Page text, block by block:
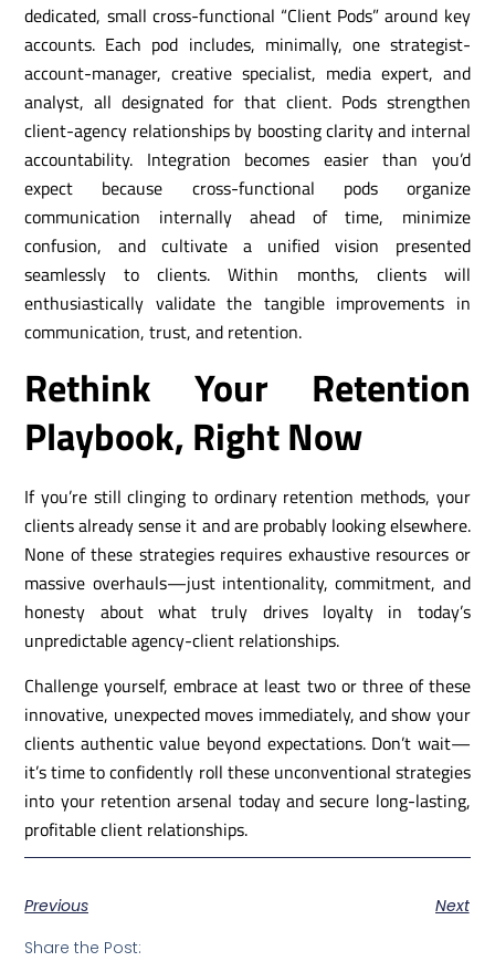
dedicated, small cross-functional “Client Pods” around key
accounts. Each pod includes, minimally, one strategist-
account-manager, creative specialist, media expert, and
analyst, all designated for that client. Pods strengthen
client-agency relationships by boosting clarity and internal
accountability. Integration becomes easier than you’d
expect because cross-functional pods organize
communication internally ahead of time, minimize
confusion, and cultivate a unified vision presented
seamlessly to clients. Within months, clients will
enthusiastically validate the tangible improvements in
communication, trust, and retention.
Rethink Your Retention
Playbook, Right Now
If you’re still clinging to ordinary retention methods, your
clients already sense it and are probably looking elsewhere.
None of these strategies requires exhaustive resources or
massive overhauls—just intentionality, commitment, and
honesty about what truly drives loyalty in today’s
unpredictable agency-client relationships.
Challenge yourself, embrace at least two or three of these
innovative, unexpected moves immediately, and show your
clients authentic value beyond expectations. Don’t wait—
it’s time to confidently roll these unconventional strategies
into your retention arsenal today and secure long-lasting,
profitable client relationships.
Previous
Next
Share the Post: